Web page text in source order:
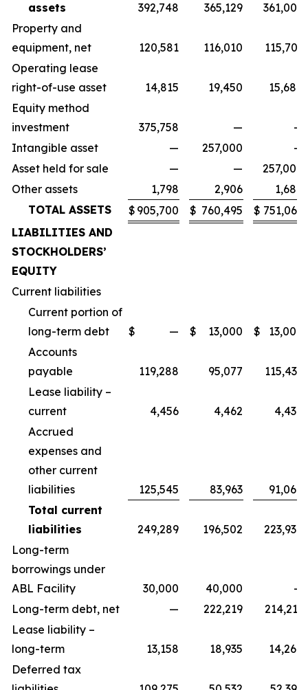
assets
392,748 365,129
361,005
Property and
equipment, net
120,581 116,010
115,701
Operating lease
right-of-use asset
14,815 19,450
15,680
Equity method
investment
375,758 —
—
Intangible asset
— 257,000
—
Asset held for sale
— —
257,000
Other assets
1,798 2,906
1,680
TOTAL ASSETS
$ 905,700 $ 760,495 $ 751,066
LIABILITIES AND
STOCKHOLDERS’
EQUITY
Current liabilities
Current portion of
long-term debt
$ — $ 13,000 $
13,000
Accounts
payable
119,288 95,077
115,436
Lease liability –
current
4,456 4,462
4,434
Accrued
expenses and
other current
liabilities
125,545 83,963
91,068
Total current
liabilities
249,289 196,502
223,938
Long-term
borrowings under
ABL Facility
30,000 40,000
—
Long-term debt, net
— 222,219
214,211
Lease liability –
long-term
13,158 18,935
14,264
Deferred tax